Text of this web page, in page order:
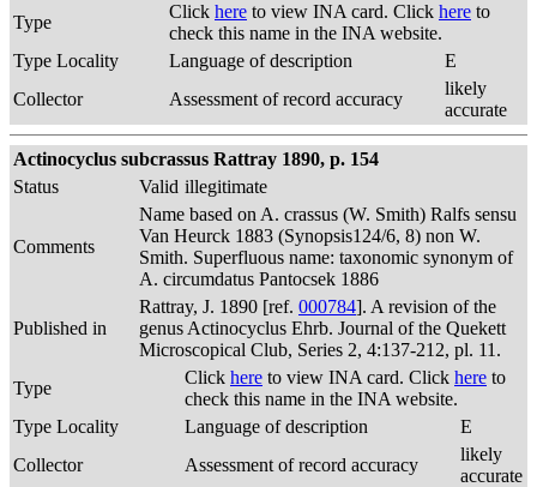
Type
Click here to view INA card. Click here to
check this name in the INA website.
Type Locality
Language of description
E
Collector
Assessment of record accuracy
likely
accurate
Actinocyclus subcrassus Rattray 1890, p. 154
Status
Valid illegitimate
Comments
Name based on A. crassus (W. Smith) Ralfs sensu
Van Heurck 1883 (Synopsis124/6, 8) non W.
Smith. Superfluous name: taxonomic synonym of
A. circumdatus Pantocsek 1886
Published in
Rattray, J. 1890 [ref. 000784]. A revision of the
genus Actinocyclus Ehrb. Journal of the Quekett
Microscopical Club, Series 2, 4:137-212, pl. 11.
Type
Click here to view INA card. Click here to
check this name in the INA website.
Type Locality
Language of description
E
Collector
Assessment of record accuracy
likely
accurate